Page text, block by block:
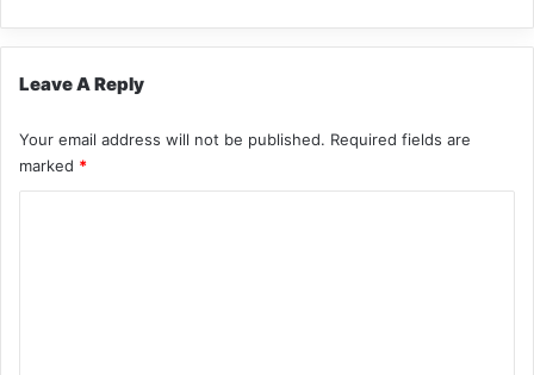
Leave A Reply
Your email address will not be published. Required fields are
marked *